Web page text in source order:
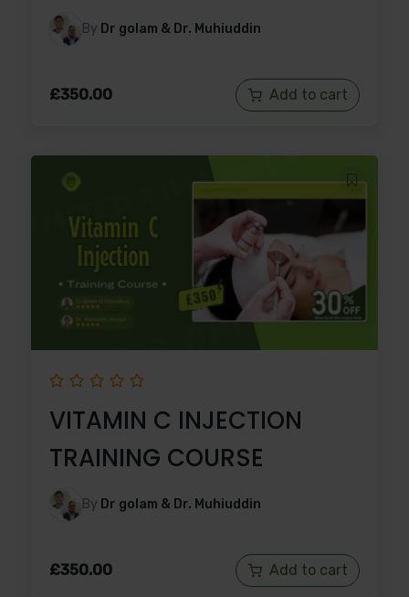
By Dr golam & Dr. Muhiuddin
£350.00 Add to cart
VITAMIN C INJECTION
TRAINING COURSE
By Dr golam & Dr. Muhiuddin
£350.00 Add to cart